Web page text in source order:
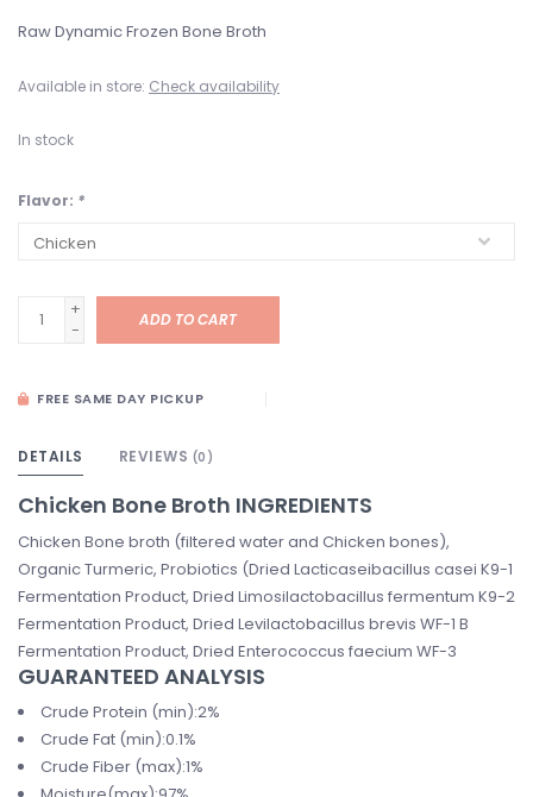
Raw Dynamic Frozen Bone Broth
Available in store: Check availability
In stock
Flavor: *
+
-
ADD TO CART
FREE SAME DAY PICKUP
DETAILS REVIEWS (0)
Chicken Bone Broth INGREDIENTS
Chicken Bone broth (filtered water and Chicken bones),
Organic Turmeric, Probiotics (Dried Lacticaseibacillus casei K9-1
Fermentation Product, Dried Limosilactobacillus fermentum K9-2
Fermentation Product, Dried Levilactobacillus brevis WF-1 B
Fermentation Product, Dried Enterococcus faecium WF-3
GUARANTEED ANALYSIS
Crude Protein (min):2%
Crude Fat (min):0.1%
Crude Fiber (max):1%